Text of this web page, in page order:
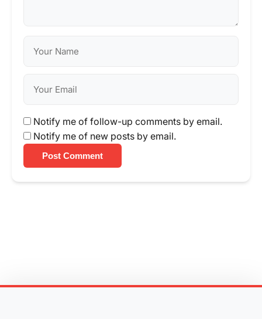
Notify me of follow-up comments by email.
Notify me of new posts by email.
Post Comment